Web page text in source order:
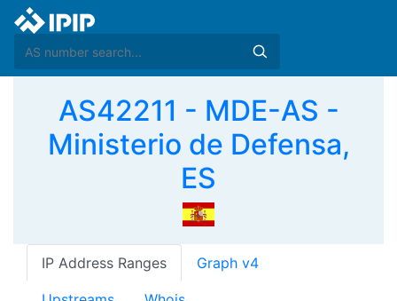
AS42211 - MDE-AS -
Ministerio de Defensa,
ES
IP Address Ranges Graph v4